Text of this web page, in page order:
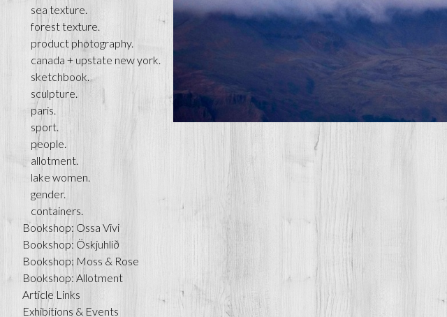
sea texture.
forest texture.
product photography.
canada + upstate new york.
sketchbook.
sculpture.
paris.
sport.
people.
allotment.
lake women.
gender.
containers.
Bookshop: Ossa Vivi
Bookshop: Öskjuhlíð
Bookshop: Moss & Rose
Bookshop: Allotment
Article Links
Exhibitions & Events